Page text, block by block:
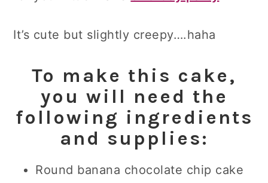
It’s cute but slightly creepy….haha
To make this cake,
you will need the
following ingredients
and supplies:
Round banana chocolate chip cake